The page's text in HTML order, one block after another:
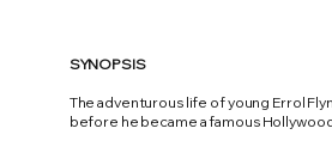
SYNOPSIS
The adventurous life of young Errol
before he became a famous